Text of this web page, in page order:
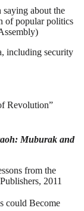
about the
of popular politics
including security
Revolution”
Muburak and
from the
2011
could Become